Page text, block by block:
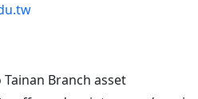
Branch asset